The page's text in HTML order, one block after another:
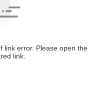
link error. Please open the
link.